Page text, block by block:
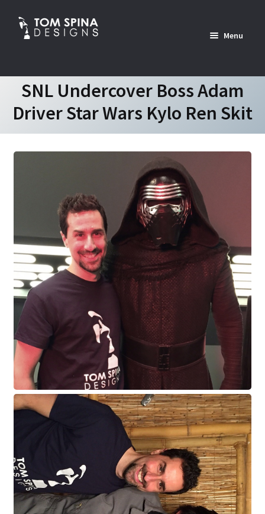
Skip
Skip
Menu
Home
News
child
Contact Us
SNL Undercover Boss Adam
Driver Star Wars Kylo Ren Skit